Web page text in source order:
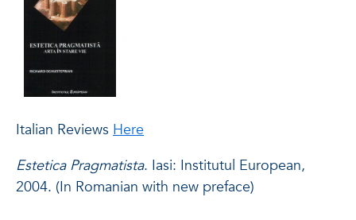
Italian Reviews Here
Estetica Pragmatista. Iasi: Institutul European,
2004. (In Romanian with new preface)